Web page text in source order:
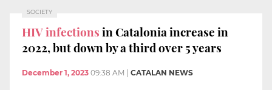
SOCIETY
HIV infectionsin Catalonia increase in
2022, but down by a third over 5 years
December 1, 2023 09:38 AM CATALAN NEWS